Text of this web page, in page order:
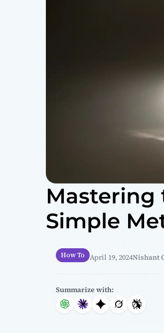
Mastering
Simple
How To April 19, 2024Nishant
Summarize with: